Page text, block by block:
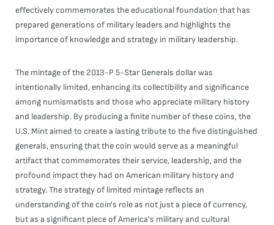
effectively commemorates the educational foundation that has
prepared generations of military leaders and highlights the
importance of knowledge and strategy in military leadership.
The mintage of the 2013-P 5-Star Generals dollar was
intentionally limited, enhancing its collectibility and significance
among numismatists and those who appreciate military history
and leadership. By producing a finite number of these coins, the
U.S. Mint aimed to create a lasting tribute to the five distinguished
generals, ensuring that the coin would serve as a meaningful
artifact that commemorates their service, leadership, and the
profound impact they had on American military history and
strategy. The strategy of limited mintage reflects an
understanding of the coin's role as not just a piece of currency,
but as a significant piece of America's military and cultural